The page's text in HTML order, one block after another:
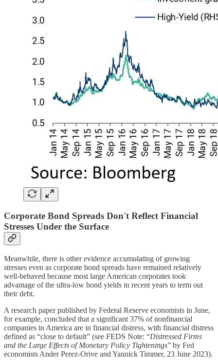
Corporate Bond Spreads Don't Reflect Financial
Stresses Under the Surface
Meanwhile, there is other evidence accumulating of growing
stresses even as corporate bond spreads have remained relatively
well-behaved because most large American corporates took
advantage of the ultra-low bond yields in recent years to term out
their debt.
A research paper published by Federal Reserve economists in June,
for example, concluded that a significant 37% of nonfinancial
companies in America are in financial distress, with financial distress
defined as “close to default” (see FEDS Note: “Distressed Firms
and the Large Effects of Monetary Policy Tightenings” by Fed
economists Ander Perez-Orive and Yannick Timmer, 23 June 2023).